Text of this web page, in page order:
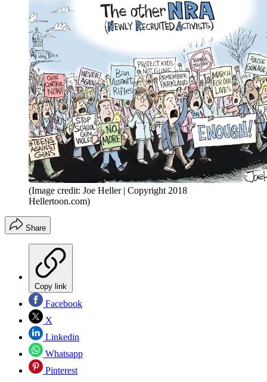
(Image credit: Joe Heller | Copyright 2018
Hellertoon.com)
Share
Copy link
Facebook
X
Linkedin
Whatsapp
Pinterest